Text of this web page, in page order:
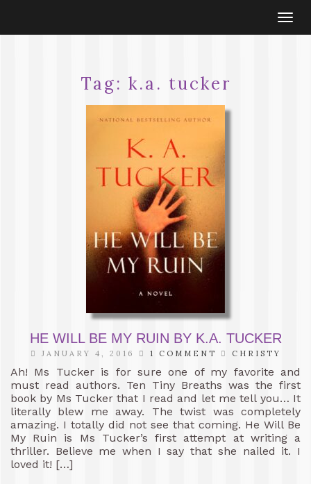
Tag: k.a. tucker
HE WILL BE MY RUIN BY K.A. TUCKER
JANUARY 4, 2016 1 COMMENT CHRISTY
Ah! Ms Tucker is for sure one of my favorite and
must read authors. Ten Tiny Breaths was the first
book by Ms Tucker that I read and let me tell you… It
literally blew me away. The twist was completely
amazing. I totally did not see that coming. He Will Be
My Ruin is Ms Tucker’s first attempt at writing a
thriller. Believe me when I say that she nailed it. I
loved it! […]